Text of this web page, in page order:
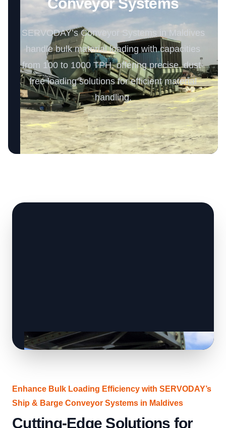
SERVODAY’s Conveyor Systems in Maldives
handle bulk material loading with capacities
from 100 to 1000 TPH, offering precise, dust-
free loading solutions for efficient material
handling.
Enhance Bulk Loading Efficiency with SERVODAY’s
Ship & Barge Conveyor Systems in Maldives
Cutting-Edge Solutions for